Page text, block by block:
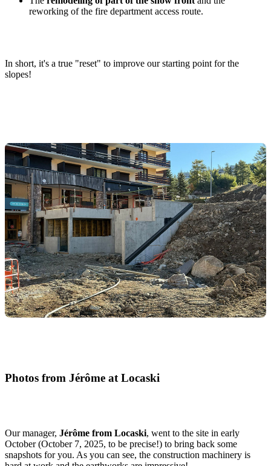
reworking of the fire department access route.
In short, it's a true "reset" to improve our starting point for the
slopes!
Photos from Jérôme at Locaski
Our manager, Jérôme from Locaski, went to the site in early
October (October 7, 2025, to be precise!) to bring back some
snapshots for you. As you can see, the construction machinery is